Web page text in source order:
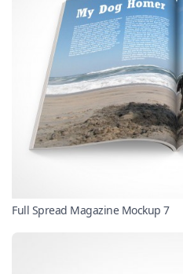
Full Spread Magazine Mockup 7